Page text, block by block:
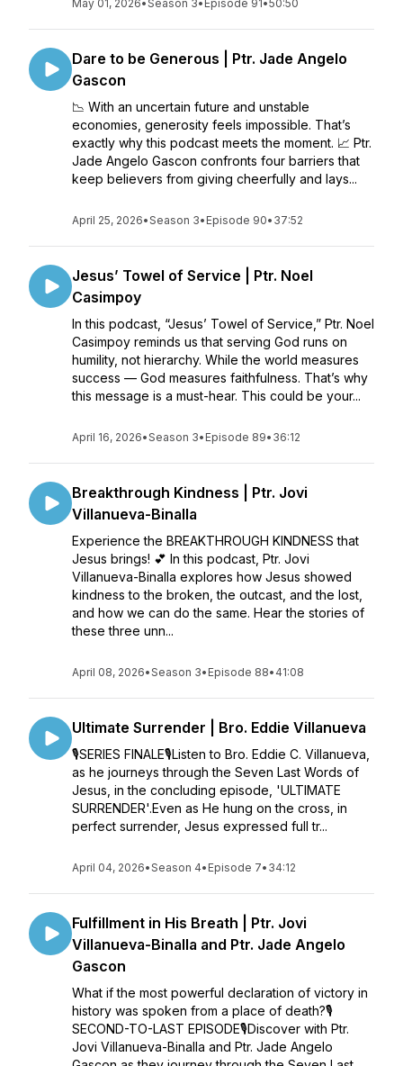
May 01, 2026•Season 3• Episode 91 •50:50
Dare to be Generous | Ptr. Jade Angelo
Gascon
📉 With an uncertain future and unstable
economies, generosity feels impossible. That’s
exactly why this podcast meets the moment. 📈 Ptr.
Jade Angelo Gascon confronts four barriers that
keep believers from giving cheerfully and lays...
April 25, 2026•Season 3• Episode 90• 37:52
Jesus’ Towel of Service | Ptr. Noel
Casimpoy
In this podcast, “Jesus’ Towel of Service,” Ptr. Noel
Casimpoy reminds us that serving God runs on
humility, not hierarchy. While the world measures
success — God measures faithfulness. That’s why
this message is a must-hear. This could be your...
April 16, 2026•Season 3• Episode 89• 36:12
Breakthrough Kindness | Ptr. Jovi
Villanueva-Binalla
Experience the BREAKTHROUGH KINDNESS that
Jesus brings! 💕 In this podcast, Ptr. Jovi
Villanueva-Binalla explores how Jesus showed
kindness to the broken, the outcast, and the lost,
and how we can do the same. Hear the stories of
these three unn...
April 08, 2026•Season 3• Episode 88• 41:08
Ultimate Surrender | Bro. Eddie Villanueva
🎙SERIES FINALE🎙Listen to Bro. Eddie C. Villanueva,
as he journeys through the Seven Last Words of
Jesus, in the concluding episode, 'ULTIMATE
SURRENDER'.Even as He hung on the cross, in
perfect surrender, Jesus expressed full tr...
April 04, 2026•Season 4• Episode 7• 34:12
Fulfillment in His Breath | Ptr. Jovi
Villanueva-Binalla and Ptr. Jade Angelo
Gascon
What if the most powerful declaration of victory in
history was spoken from a place of death?🎙
SECOND-TO-LAST EPISODE🎙Discover with Ptr.
Jovi Villanueva-Binalla and Ptr. Jade Angelo